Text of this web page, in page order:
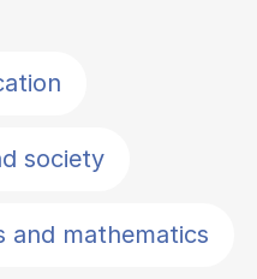
society
and mathematics